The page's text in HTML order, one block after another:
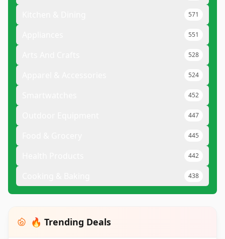
571
551
528
524
452
447
445
442
438
🔥 Trending Deals